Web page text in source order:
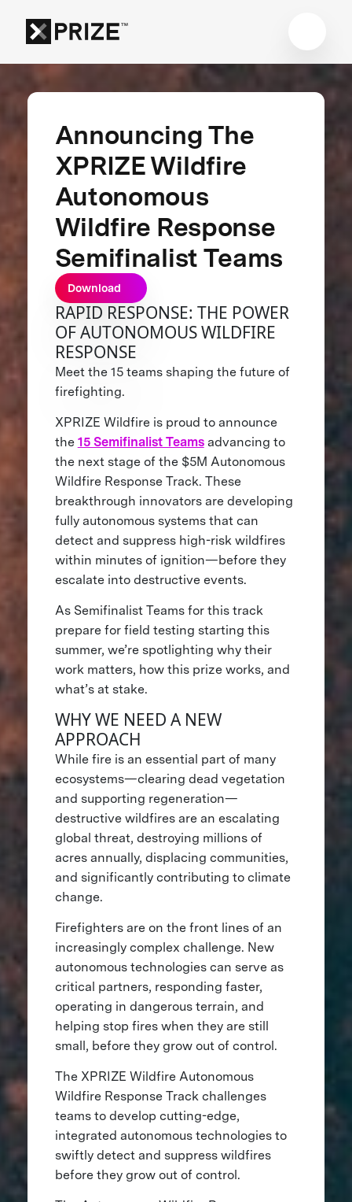
Announcing The
XPRIZE Wildfire
Autonomous
Wildfire Response
Semifinalist Teams
Download
RAPID RESPONSE: THE POWER
OF AUTONOMOUS WILDFIRE
RESPONSE
Meet the 15 teams shaping the future of
firefighting.
XPRIZE Wildfire is proud to announce
the 15 Semifinalist Teamsadvancing to
the next stage of the $5M Autonomous
Wildfire Response Track. These
breakthrough innovators are developing
fully autonomous systems that can
detect and suppress high-risk wildfires
within minutes of ignition—before they
escalate into destructive events.
As Semifinalist Teams for this track
prepare for field testing starting this
summer, we’re spotlighting why their
work matters, how this prize works, and
what’s at stake.
WHY WE NEED A NEW
APPROACH
While fire is an essential part of many
ecosystems—clearing dead vegetation
and supporting regeneration—
destructive wildfires are an escalating
global threat, destroying millions of
acres annually, displacing communities,
and significantly contributing to climate
change.
Firefighters are on the front lines of an
increasingly complex challenge. New
autonomous technologies can serve as
critical partners, responding faster,
operating in dangerous terrain, and
helping stop fires when they are still
small, before they grow out of control.
The XPRIZE Wildfire Autonomous
Wildfire Response Track challenges
teams to develop cutting-edge,
integrated autonomous technologies to
swiftly detect and suppress wildfires
before they grow out of control.